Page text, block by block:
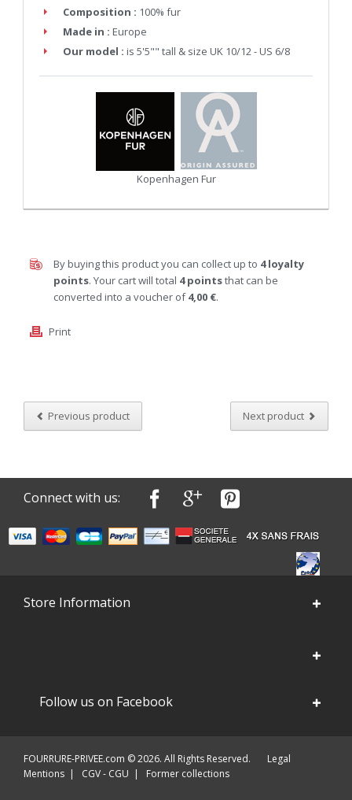
Composition : 100% fur
Made in : Europe
Our model : is 5'5"" tall & size UK 10/12 - US 6/8
Kopenhagen Fur
By buying this product you can collect up to 4loyalty
points. Your cart will total 4pointsthat can be
converted into a voucher of4,00 €.
Print
Previous product Next product
Connect with us:
Store Information
Follow us on Facebook
FOURRURE-PRIVEE.com © 2026. All Rights Reserved.
Legal
Mentions | CGV - CGU | Former collections